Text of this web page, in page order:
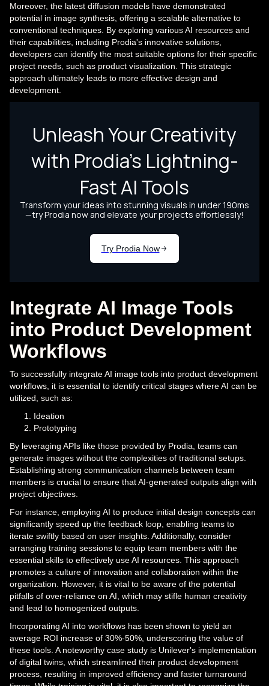
Moreover, the latest diffusion models have demonstrated
potential in image synthesis, offering a scalable alternative to
conventional techniques. By exploring various AI resources and
their capabilities, including Prodia's innovative solutions,
developers can identify the most suitable options for their specific
project needs, such as product visualization. This strategic
approach ultimately leads to more effective design and
development.
Integrate AI Image Tools
into Product Development
Workflows
To successfully integrate AI image tools into product development
workflows, it is essential to identify critical stages where AI can be
utilized, such as:
Ideation
Prototyping
By leveraging APIs like those provided by Prodia, teams can
generate images without the complexities of traditional setups.
Establishing strong communication channels between team
members is crucial to ensure that AI-generated outputs align with
project objectives.
For instance, employing AI to produce initial design concepts can
significantly speed up the feedback loop, enabling teams to
iterate swiftly based on user insights. Additionally, consider
arranging training sessions to equip team members with the
essential skills to effectively use AI resources. This approach
promotes a culture of innovation and collaboration within the
organization. However, it is vital to be aware of the potential
pitfalls of over-reliance on AI, which may stifle human creativity
and lead to homogenized outputs.
Incorporating AI into workflows has been shown to yield an
average ROI increase of 30%-50%, underscoring the value of
these tools. A noteworthy case study is Unilever's implementation
of digital twins, which streamlined their product development
process, resulting in improved efficiency and faster turnaround